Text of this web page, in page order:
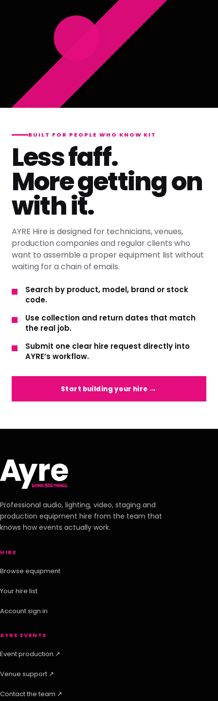
BUILT FOR PEOPLE WHO KNOW KIT
Less faff.
More getting on
with it.
AYRE Hire is designed for technicians, venues,
production companies and regular clients who
want to assemble a proper equipment list without
waiting for a chain of emails.
Search by product, model, brand or stock
code.
Use collection and return dates that match
the real job.
Submit one clear hire request directly into
AYRE’s workflow.
Start building your hire
Professional audio, lighting, video, staging and
production equipment hire from the team that
knows how events actually work.
HIRE
Browse equipment
Your hire list
Account sign in
AYRE EVENTS
Event production ↗
Venue support ↗
Contact the team ↗